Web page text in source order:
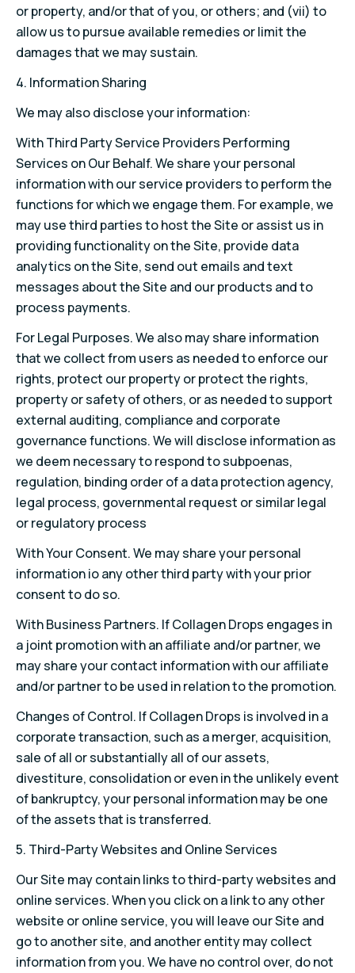
or property, and/or that of you, or others; and (vii) to
allow us to pursue available remedies or limit the
damages that we may sustain.
4. Information Sharing
We may also disclose your information:
With Third Party Service Providers Performing
Services on Our Behalf. We share your personal
information with our service providers to perform the
functions for which we engage them. For example, we
may use third parties to host the Site or assist us in
providing functionality on the Site, provide data
analytics on the Site, send out emails and text
messages about the Site and our products and to
process payments.
For Legal Purposes. We also may share information
that we collect from users as needed to enforce our
rights, protect our property or protect the rights,
property or safety of others, or as needed to support
external auditing, compliance and corporate
governance functions. We will disclose information as
we deem necessary to respond to subpoenas,
regulation, binding order of a data protection agency,
legal process, governmental request or similar legal
or regulatory process
With Your Consent. We may share your personal
information io any other third party with your prior
consent to do so.
With Business Partners. If Collagen Drops engages in
a joint promotion with an affiliate and/or partner, we
may share your contact information with our affiliate
and/or partner to be used in relation to the promotion.
Changes of Control. If Collagen Drops is involved in a
corporate transaction, such as a merger, acquisition,
sale of all or substantially all of our assets,
divestiture, consolidation or even in the unlikely event
of bankruptcy, your personal information may be one
of the assets that is transferred.
5. Third-Party Websites and Online Services
Our Site may contain links to third-party websites and
online services. When you click on a link to any other
website or online service, you will leave our Site and
go to another site, and another entity may collect
information from you. We have no control over, do not